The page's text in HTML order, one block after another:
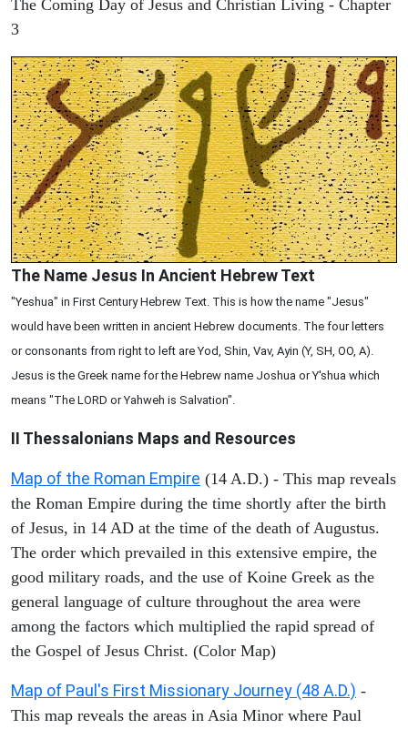
The Coming Day of Jesus and Christian Living - Chapter
3
The Name Jesus In Ancient Hebrew Text
"Yeshua" in First Century Hebrew Text. This is how the name "Jesus"
would have been written in ancient Hebrew documents. The four letters
or consonants from right to left are Yod, Shin, Vav, Ayin (Y, SH, OO, A).
Jesus is the Greek name for the Hebrew name Joshua or Y'shua which
means "The LORD or Yahweh is Salvation".
II Thessalonians Maps and Resources
Map of the Roman Empire (14 A.D.) - This map reveals
the Roman Empire during the time shortly after the birth
of Jesus, in 14 AD at the time of the death of Augustus.
The order which prevailed in this extensive empire, the
good military roads, and the use of Koine Greek as the
general language of culture throughout the area were
among the factors which multiplied the rapid spread of
the Gospel of Jesus Christ. (Color Map)
Map of Paul's First Missionary Journey (48 A.D.) -
This map reveals the areas in Asia Minor where Paul